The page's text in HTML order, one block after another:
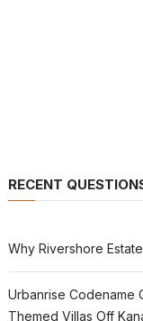
RECENT
Why Rivershore
Urbanrise Codename
Themed Villas Off